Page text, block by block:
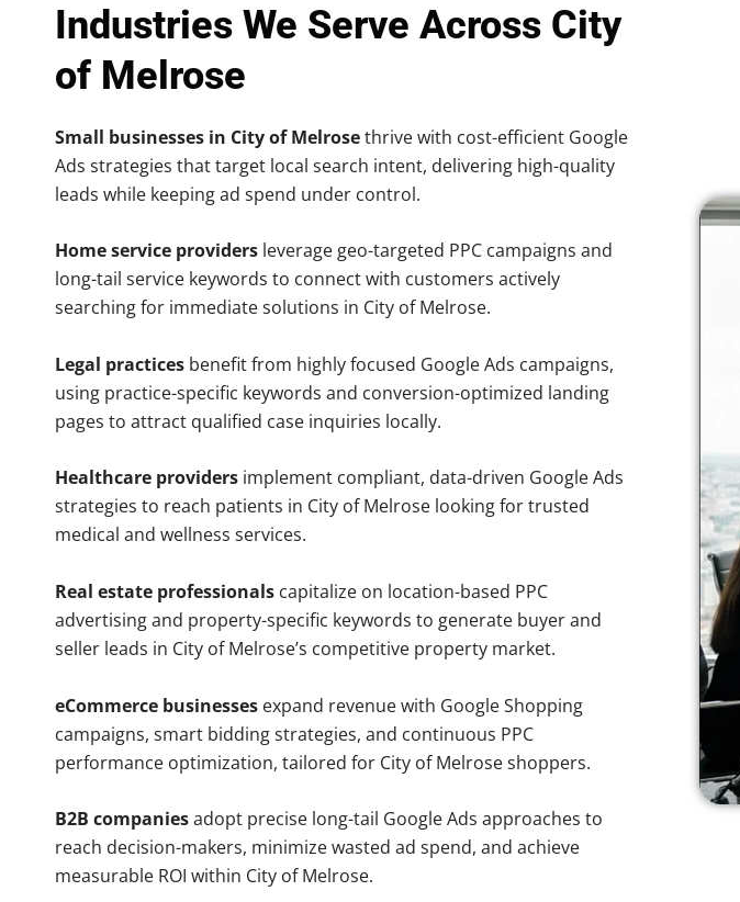
Industries We Serve Across City
of Melrose
Small businesses in City of Melrosethrive with cost-efficient Google
Ads strategies that target local search intent, delivering high-quality
leads while keeping ad spend under control.
Home service providers leverage geo-targeted PPC campaigns and
long-tail service keywords to connect with customers actively
searching for immediate solutions in City of Melrose.
Legal practices benefit from highly focused Google Ads campaigns,
using practice-specific keywords and conversion-optimized landing
pages to attract qualified case inquiries locally.
Healthcare providers implement compliant, data-driven Google Ads
strategies to reach patients in City of Melrose looking for trusted
medical and wellness services.
Real estate professionals capitalize on location-based PPC
advertising and property-specific keywords to generate buyer and
seller leads in City of Melrose’s competitive property market.
eCommerce businesses expand revenue with Google Shopping
campaigns, smart bidding strategies, and continuous PPC
performance optimization, tailored for City of Melrose shoppers.
B2B companiesadopt precise long-tail Google Ads approaches to
reach decision-makers, minimize wasted ad spend, and achieve
measurable ROI within City of Melrose.